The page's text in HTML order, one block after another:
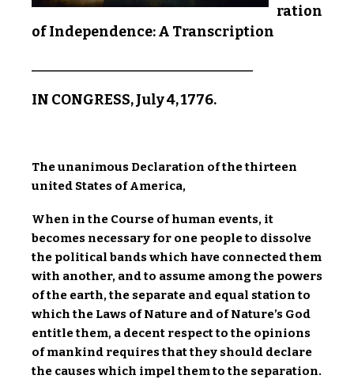
ration
of Independence: A Transcription
IN CONGRESS, July 4, 1776.
The unanimous Declaration of the thirteen
united States of America,
When in the Course of human events, it
becomes necessary for one people to dissolve
the political bands which have connected them
with another, and to assume among the powers
of the earth, the separate and equal station to
which the Laws of Nature and of Nature’s God
entitle them, a decent respect to the opinions
of mankind requires that they should declare
the causes which impel them to the separation.